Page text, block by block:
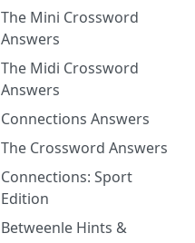
The Mini Crossword
Answers
The Midi Crossword
Answers
Connections Answers
The Crossword Answers
Connections: Sport
Edition
Betweenle Hints &